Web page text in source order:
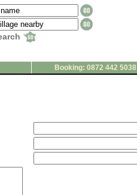
Booking: 0872 442 5038